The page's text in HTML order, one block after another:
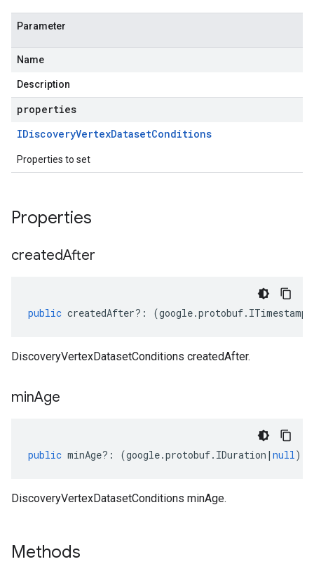
Parameter
Name
Description
properties
IDiscoveryVertexDatasetConditions
Properties to set
Properties
createdAfter
public createdAfter?: (google.protobuf. ITimestamp
DiscoveryVertexDatasetConditions createdAfter.
minAge
public minAge?: (google.protobuf. IDuration | null);
DiscoveryVertexDatasetConditions minAge.
Methods